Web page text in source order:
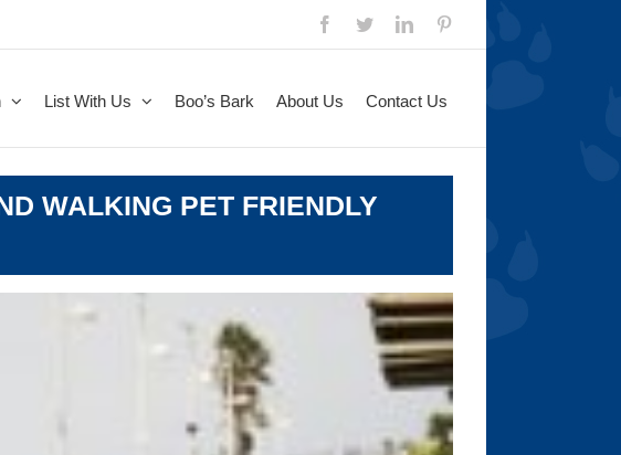
Facebook
TwitterLinkedIn
List With Us Boo’s Bark About Us Contact Us
WALKING PET FRIENDLY